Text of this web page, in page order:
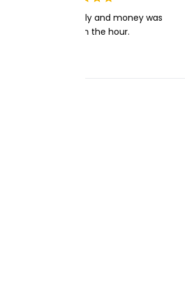
Very easy to apply and money was
transferred within the hour.